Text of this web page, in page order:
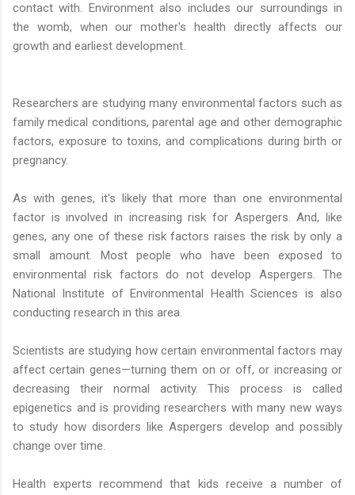
contact with. Environment also includes our surroundings in
the womb, when our mother's health directly affects our
growth and earliest development.
Researchers are studying many environmental factors such as
family medical conditions, parental age and other demographic
factors, exposure to toxins, and complications during birth or
pregnancy.
As with genes, it's likely that more than one environmental
factor is involved in increasing risk for Aspergers. And, like
genes, any one of these risk factors raises the risk by only a
small amount. Most people who have been exposed to
environmental risk factors do not develop Aspergers. The
National Institute of Environmental Health Sciences is also
conducting research in this area.
Scientists are studying how certain environmental factors may
affect certain genes—turning them on or off, or increasing or
decreasing their normal activity. This process is called
epigenetics and is providing researchers with many new ways
to study how disorders like Aspergers develop and possibly
change over time.
Health experts recommend that kids receive a number of